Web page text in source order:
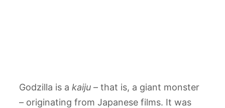
Godzilla is a kaiju – that is, a giant monster
– originating from Japanese films. It was